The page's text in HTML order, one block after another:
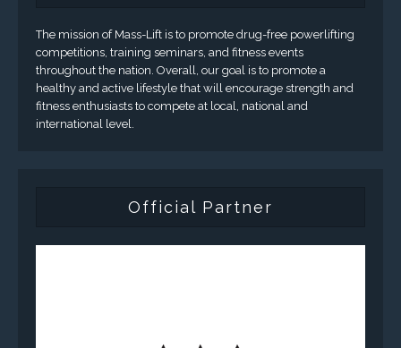
The mission of Mass-Lift is to promote drug-free powerlifting
competitions, training seminars, and fitness events
throughout the nation. Overall, our goal is to promote a
healthy and active lifestyle that will encourage strength and
fitness enthusiasts to compete at local, national and
international level.
Official Partner